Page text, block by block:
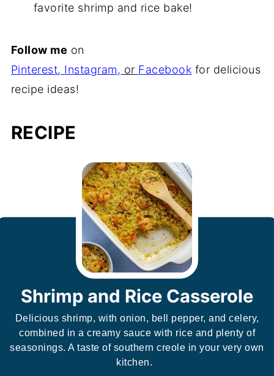
favorite shrimp and rice bake!
Follow me on
Pinterest, Instagram, or Facebook for delicious
recipe ideas!
RECIPE
Shrimp and Rice Casserole
Delicious shrimp, with onion, bell pepper, and celery,
combined in a creamy sauce with rice and plenty of
seasonings. A taste of southern creole in your very own
kitchen.